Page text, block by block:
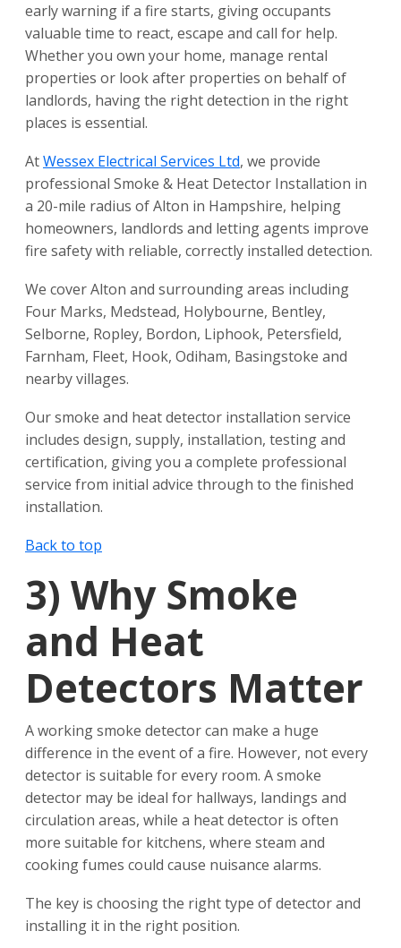
early warning if a fire starts, giving occupants
valuable time to react, escape and call for help.
Whether you own your home, manage rental
properties or look after properties on behalf of
landlords, having the right detection in the right
places is essential.
AtWessex Electrical Services Ltd, we provide
professional Smoke & Heat Detector Installation in
a 20-mile radius of Alton in Hampshire, helping
homeowners, landlords and letting agents improve
fire safety with reliable, correctly installed detection.
We cover Alton and surrounding areas including
Four Marks, Medstead, Holybourne, Bentley,
Selborne, Ropley, Bordon, Liphook, Petersfield,
Farnham, Fleet, Hook, Odiham, Basingstoke and
nearby villages.
Our smoke and heat detector installation service
includes design, supply, installation, testing and
certification, giving you a complete professional
service from initial advice through to the finished
installation.
Back to top
3) Why Smoke
and Heat
Detectors Matter
A working smoke detector can make a huge
difference in the event of a fire. However, not every
detector is suitable for every room. A smoke
detector may be ideal for hallways, landings and
circulation areas, while a heat detector is often
more suitable for kitchens, where steam and
cooking fumes could cause nuisance alarms.
The key is choosing the right type of detector and
installing it in the right position.